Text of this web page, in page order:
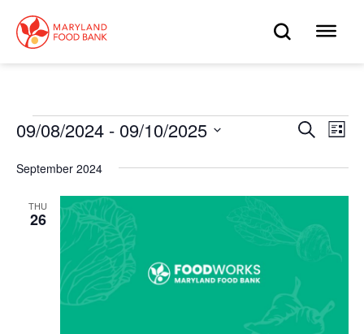
main
content
OPEN
Events
Events
Search
and
Views
Search
List
09/08/2024 - 09/10/2025
date.
September 2024
THU
26